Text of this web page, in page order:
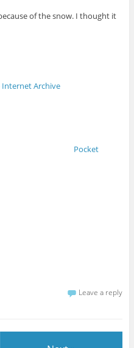
of the snow. I thought it
Internet Archive
Pocket
Leave a reply